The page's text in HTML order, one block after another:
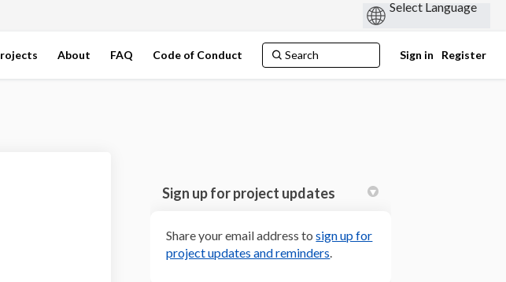
About FAQ Code of Conduct Sign in Register
on X (formerly Twitter)
on Linkedin
link
Sign up for project updates
Share your email address tosign up for
project updates and reminders.